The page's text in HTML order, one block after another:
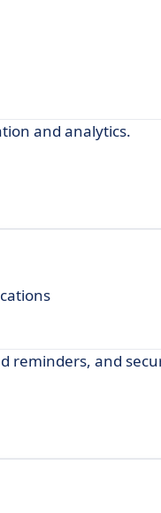
and analytics.
and